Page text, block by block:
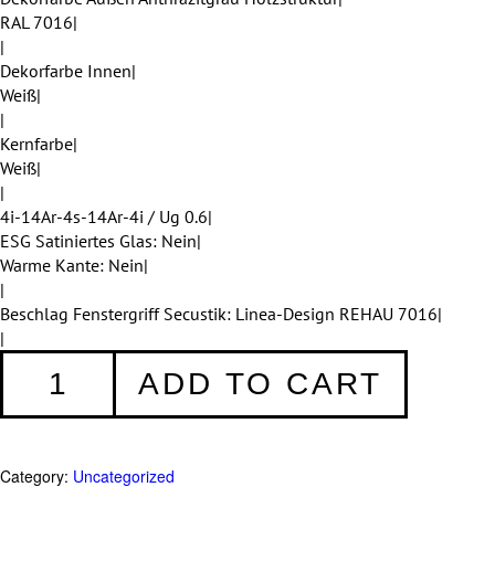
RAL 7016|
|
Dekorfarbe Innen|
Weiß|
|
Kernfarbe|
Weiß|
|
4i-14Ar-4s-14Ar-4i / Ug 0.6|
ESG Satiniertes Glas: Nein|
Warme Kante: Nein|
|
Beschlag Fenstergriff Secustik: Linea-Design REHAU 7016|
|
quantity
ADD TO CART
Category: Uncategorized